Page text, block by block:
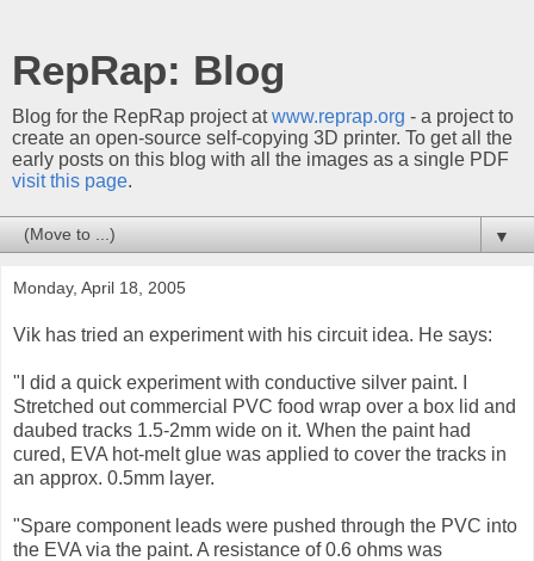
RepRap: Blog
Blog for the RepRap project atwww.reprap.org - a project to
create an open-source self-copying 3D printer. To get all the
early posts on this blog with all the images as a single PDF
visit this page.
▼
Monday, April 18, 2005
Vik has tried an experiment with his circuit idea. He says:
"I did a quick experiment with conductive silver paint. I
Stretched out commercial PVC food wrap over a box lid and
daubed tracks 1.5-2mm wide on it. When the paint had
cured, EVA hot-melt glue was applied to cover the tracks in
an approx. 0.5mm layer.
"Spare component leads were pushed through the PVC into
the EVA via the paint. A resistance of 0.6 ohms was